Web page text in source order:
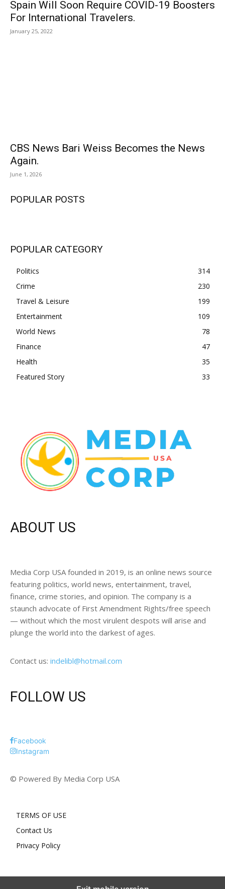
Spain Will Soon Require COVID-19 Boosters
For International Travelers.
January 25, 2022
CBS News Bari Weiss Becomes the News
Again.
June 1, 2026
POPULAR POSTS
POPULAR CATEGORY
Politics
314
Crime
230
Travel & Leisure
199
Entertainment
109
World News
78
Finance
47
Health
35
Featured Story
33
ABOUT US
Media Corp USA founded in 2019, is an online news source
featuring politics, world news, entertainment, travel,
finance, crime stories, and opinion. The company is a
staunch advocate of First Amendment Rights/free speech
— without which the most virulent despots will arise and
plunge the world into the darkest of ages.
Contact us: indelibl@hotmail.com
FOLLOW US
Facebook
Instagram
© Powered By Media Corp USA
TERMS OF USE
Contact Us
Privacy Policy